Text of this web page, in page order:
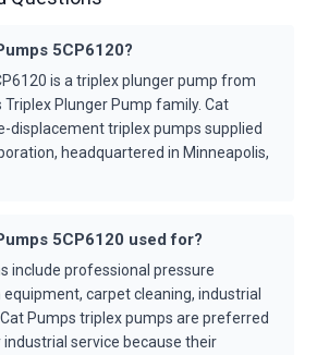
5CP6120?
is a triplex plunger pump from
Triplex Plunger Pump family. Cat
displacement triplex pumps supplied
headquartered in Minneapolis,
5CP6120 used for?
include professional pressure
carpet cleaning, industrial
Pumps triplex pumps are preferred
service because their